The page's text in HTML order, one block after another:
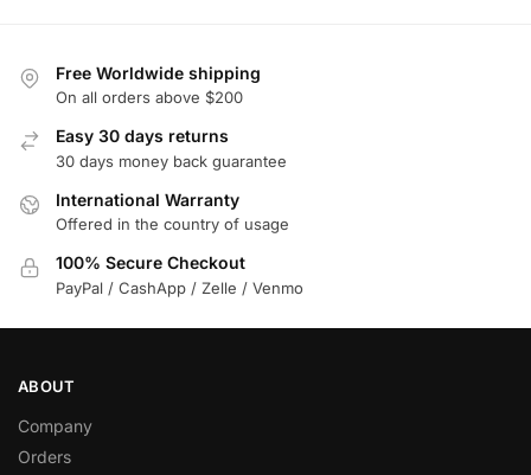
Free Worldwide shipping
On all orders above $200
Easy 30 days returns
30 days money back guarantee
International Warranty
Offered in the country of usage
100% Secure Checkout
PayPal / CashApp / Zelle / Venmo
ABOUT
Company
Orders